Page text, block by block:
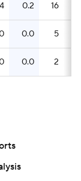
4 0.2 16
0.0 5
0.0 2